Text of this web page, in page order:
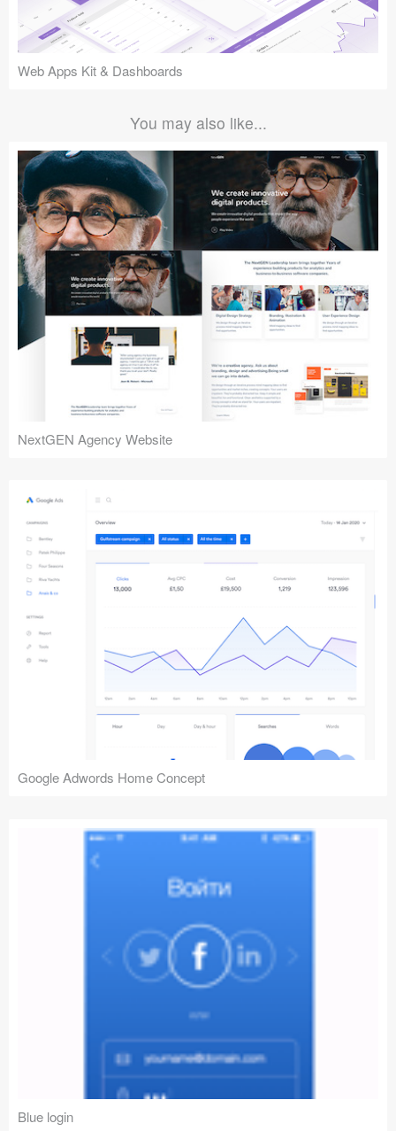
Web Apps Kit & Dashboards
You may also like...
NextGEN Agency Website
Google Adwords Home Concept
Blue login